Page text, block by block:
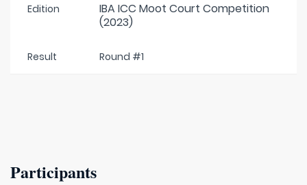
Edition
IBA ICC Moot Court Competition
(2023)
Result Round #1
Participants